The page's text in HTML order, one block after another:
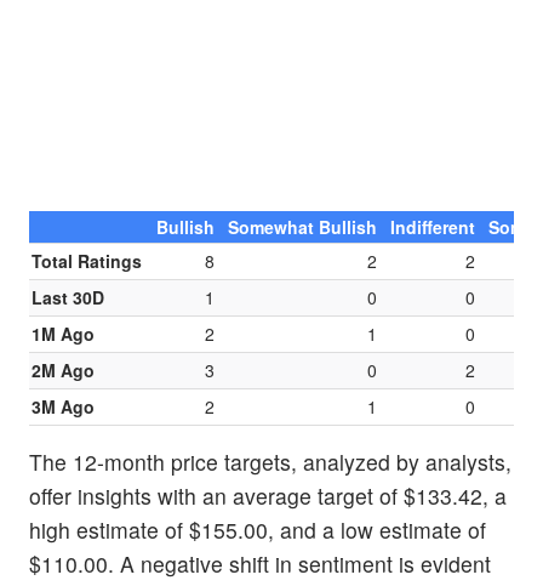
Bullish Somewhat Bullish Indifferent
Total Ratings
8 2
2
Last 30D
1 0
0
1M Ago
2 1
0
2M Ago
3 0
2
3M Ago
2 1 0
The 12-month price targets, analyzed by analysts,
offer insights with an average target of $133.42, a
high estimate of $155.00, and a low estimate of
$110.00. A negative shift in sentiment is evident